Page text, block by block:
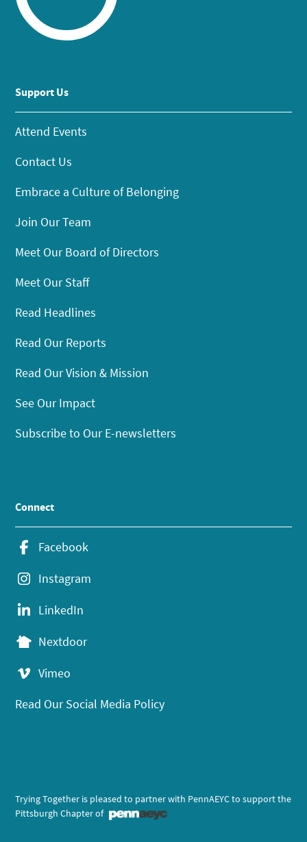
Support Us
Attend Events
Contact Us
Embrace a Culture of Belonging
Join Our Team
Meet Our Board of Directors
Meet Our Staff
Read Headlines
Read Our Reports
Read Our Vision & Mission
See Our Impact
Subscribe to Our E-newsletters
Connect
Facebook
Instagram
LinkedIn
Nextdoor
Vimeo
Read Our Social Media Policy
Trying Together is pleased to partner with PennAEYC to support the
Pittsburgh Chapter of